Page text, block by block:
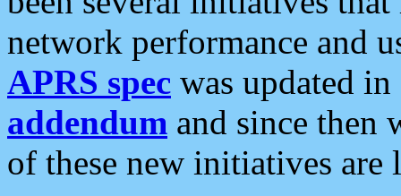
network performance and
APRS spec was updated
addendum and since then
of these new initiatives are